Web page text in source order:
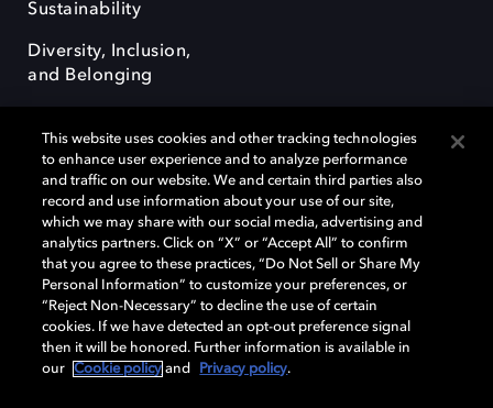
Sustainability
Diversity, Inclusion,
and Belonging
Dolby, the double-D symbol, Dolby Atmos, Dolby Vision, and Dolby
OptiView are trademarks or registered trademarks of Dolby
Laboratories Licensing Corporation or its affiliates. Other trademarks
remain the property of their respective owners. © 2026 Dolby
Laboratories, Inc. All rights reserved.
Cookie Manager Terms of use Governance
This website uses cookies and other tracking technologies
to enhance user experience and to analyze performance
and traffic on our website. We and certain third parties also
record and use information about your use of our site,
which we may share with our social media, advertising and
analytics partners. Click on “X” or “Accept All” to confirm
that you agree to these practices, “Do Not Sell or Share My
Personal Information” to customize your preferences, or
“Reject Non-Necessary” to decline the use of certain
cookies. If we have detected an opt-out preference signal
then it will be honored. Further information is available in
our
Cookie policy and Privacy policy.